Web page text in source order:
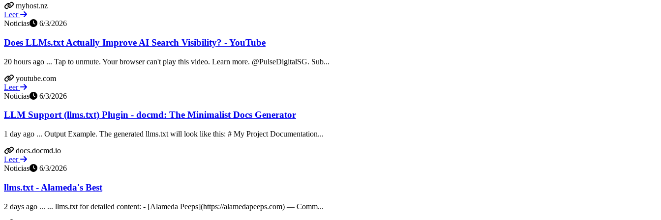
myhost.nz
Leer
Noticias
6/3/2026
Does LLMs.txt Actually Improve AI Search Visibility? - YouTube
20 hours ago ... Tap to unmute. Your browser can't play this video. Learn more. @PulseDigitalSG. Sub...
youtube.com
Leer
Noticias
6/3/2026
LLM Support (llms.txt) Plugin - docmd: The Minimalist Docs Generator
1 day ago ... Output Example. The generated llms.txt will look like this: # My Project Documentation...
docs.docmd.io
Leer
Noticias
6/3/2026
llms.txt - Alameda's Best
2 days ago ... ... llms.txt for detailed content: - [Alameda Peeps](https://alamedapeeps.com) — Comm...